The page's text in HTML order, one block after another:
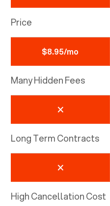
Price
$8.95/mo
Many Hidden Fees
Long Term Contracts
High Cancellation Cost